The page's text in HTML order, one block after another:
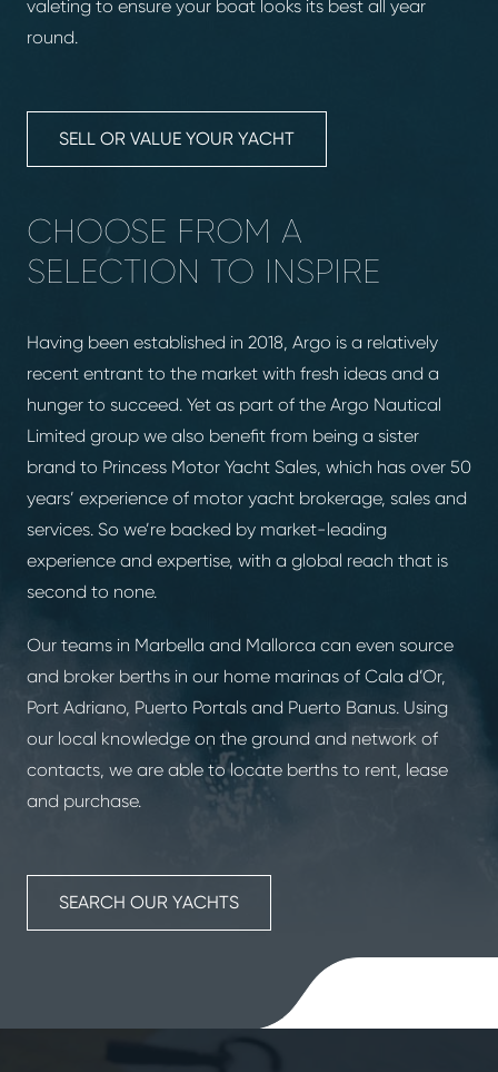
valeting to ensure your boat looks its best all year
round.
SELL OR VALUE YOUR YACHT
CHOOSE FROM A
SELECTION TO INSPIRE
Having been established in 2018, Argo is a relatively
recent entrant to the market with fresh ideas and a
hunger to succeed. Yet as part of the Argo Nautical
Limited group we also benefit from being a sister
brand to Princess Motor Yacht Sales, which has over 50
years’ experience of motor yacht brokerage, sales and
services. So we’re backed by market-leading
experience and expertise, with a global reach that is
second to none.
Our teams in Marbella and Mallorca can even source
and broker berths in our home marinas of Cala d’Or,
Port Adriano, Puerto Portals and Puerto Banus. Using
our local knowledge on the ground and network of
contacts, we are able to locate berths to rent, lease
and purchase.
SEARCH OUR YACHTS